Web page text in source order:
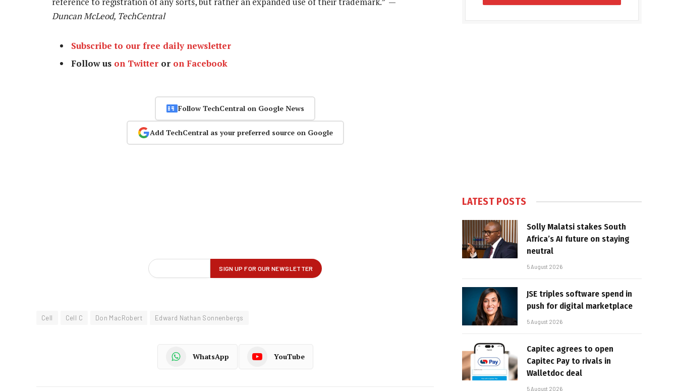
Duncan McLeod, TechCentral
Subscribe to our free daily newsletter
Follow us on Twitter or on Facebook
Follow TechCentral on Google News
Add TechCentral as your preferred source on Google
Cell Cell C Don MacRobert Edward Nathan Sonnenbergs
WhatsApp YouTube
LATEST POSTS
Solly Malatsi stakes South
Africa’s AI future on staying
neutral
5 August 2026
JSE triples software spend in
push for digital marketplace
5 August 2026
Capitec agrees to open
Capitec Pay to rivals in
Walletdoc deal
5 August 2026